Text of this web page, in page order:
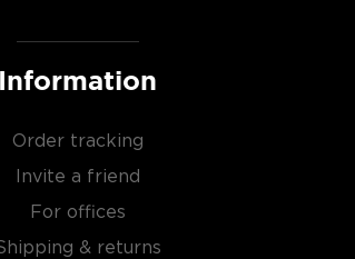
Information
Order tracking
Invite a friend
For offices
& returns